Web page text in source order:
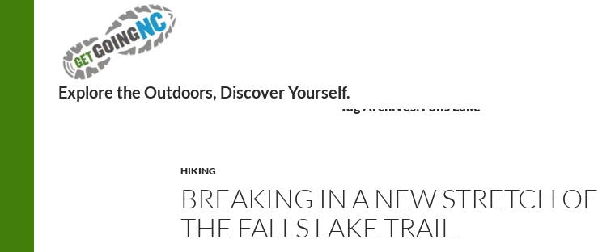
Tag Archives: Falls Lake
HIKING
BREAKING IN A NEW STRETCH OF
THE FALLS LAKE TRAIL